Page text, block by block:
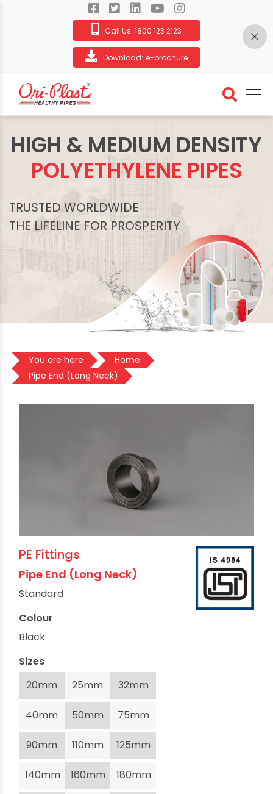
Call Us: 1800 123 2123
Download: e-brochure
HIGH & MEDIUM DENSITY
POLYETHYLENE PIPES
TRUSTED WORLDWIDE
THE LIFELINE FOR PROSPERITY
You are here
Home
Pipe End (Long Neck)
PE Fittings
Pipe End (Long Neck)
Standard
Colour
Black
Sizes
20mm
25mm 32mm
40mm 50mm 75mm
90mm 110mm 125mm
140mm 160mm 180mm